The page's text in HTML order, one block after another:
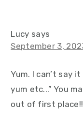
Lucy says
September 3,
Yum. I can’t say
yum etc...” You
out of first